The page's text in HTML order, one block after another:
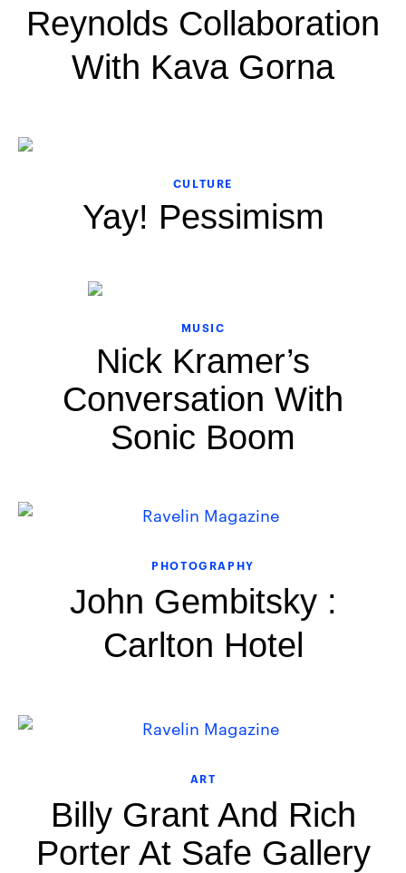
Reynolds Collaboration
With Kava Gorna
CULTURE
Yay! Pessimism
MUSIC
Nick Kramer’s
Conversation With
Sonic Boom
PHOTOGRAPHY
John Gembitsky :
Carlton Hotel
ART
Billy Grant And Rich
Porter At Safe Gallery